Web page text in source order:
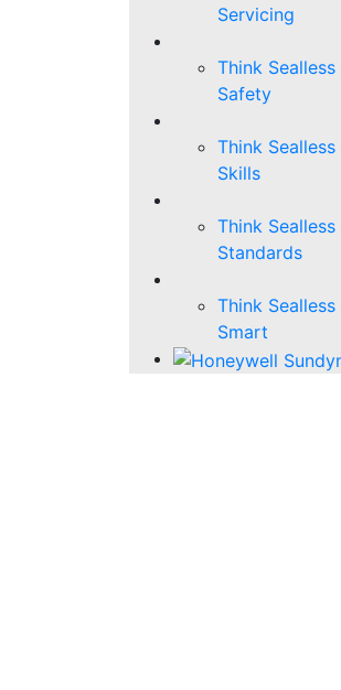
Servicing
Think Sealless
Safety
Think Sealless
Skills
Think Sealless
Standards
Think Sealless
Smart